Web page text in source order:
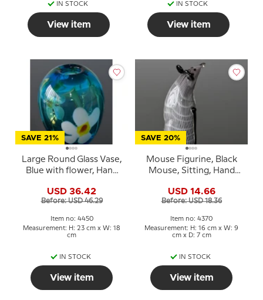
IN STOCK
View item
IN STOCK
View item
SAVE 21%
Large Round Glass Vase,
Blue with flower, Hand
USD 36.42
Before: USD 46.29
Item no: 4450
Measurement: H: 23 cm x W: 18
cm
IN STOCK
View item
SAVE 20%
Mouse Figurine, Black
Mouse, Sitting, Hand
USD 14.66
Before: USD 18.36
Item no: 4370
Measurement: H: 16 cm x W: 9
cm x D: 7 cm
IN STOCK
View item